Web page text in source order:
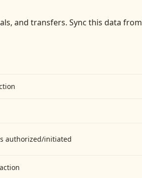
and transfers. Sync this data from
authorized/initiated